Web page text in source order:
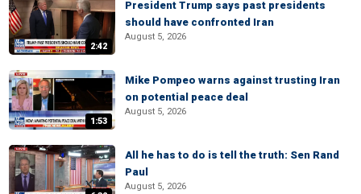
2:42
President Trump says past presidents
should have confronted Iran
August 5, 2026
1:53
Mike Pompeo warns against trusting Iran
on potential peace deal
August 5, 2026
All he has to do is tell the truth: Sen Rand
Paul
August 5, 2026